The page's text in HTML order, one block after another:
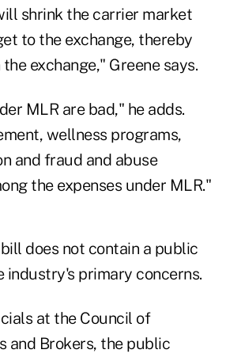
shrink the carrier market
to the exchange, thereby
exchange," Greene says.
MLR are bad," he adds.
wellness programs,
and fraud and abuse
the expenses under MLR."
does not contain a public
industry's primary concerns.
at the Council of
and Brokers, the public